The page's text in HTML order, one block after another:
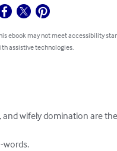
ebook may not meet accessibility
assistive technologies.
and wifely domination are
words.